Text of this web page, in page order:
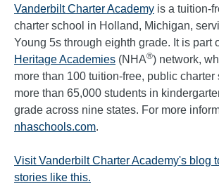
Vanderbilt Charter Academy is a tuition-
charter school in Holland, Michigan,
Young 5s through eighth grade. It is part
Heritage Academies (NHA®) network,
more than 100 tuition-free, public charter
more than 65,000 students in
grade across nine states. For more
nhaschools.com.
Visit Vanderbilt Charter Academy's blog
stories like this.